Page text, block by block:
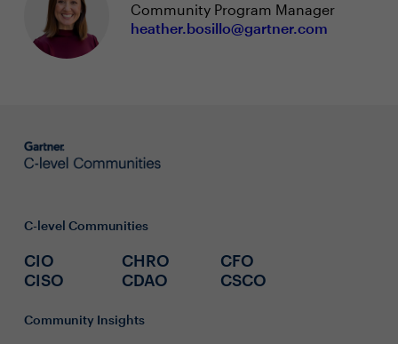
Community Program Manager
heather.bosillo@gartner.com
C-level Communities
CIO
CISO
CHRO
CDAO
CFO
CSCO
Community Insights